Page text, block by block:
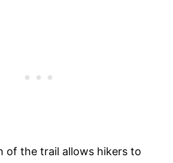
of the trail allows hikers to